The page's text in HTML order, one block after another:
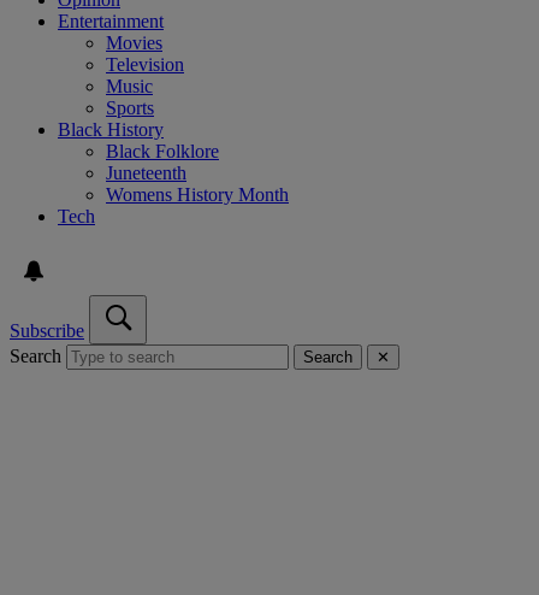
Entertainment
Movies
Television
Music
Sports
Black History
Black Folklore
Juneteenth
Womens History Month
Tech
Subscribe
Search
Search ✕